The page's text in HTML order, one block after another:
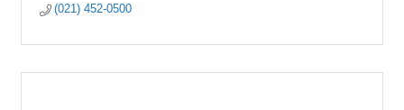
(021) 452-0500